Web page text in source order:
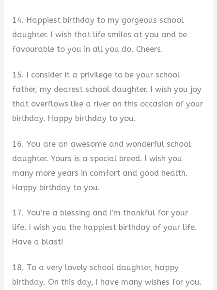
14. Happiest birthday to my gorgeous school
daughter. I wish that life smiles at you and be
favourable to you in all you do. Cheers.
15. I consider it a privilege to be your school
father, my dearest school daughter. I wish you joy
that overflows like a river on this occasion of your
birthday. Happy birthday to you.
16. You are an awesome and wonderful school
daughter. Yours is a special breed. I wish you
many more years in comfort and good health.
Happy birthday to you.
17. You’re a blessing and I’m thankful for your
life. I wish you the happiest birthday of your life.
Have a blast!
18. To a very lovely school daughter, happy
birthday. On this day, I have many wishes for you.